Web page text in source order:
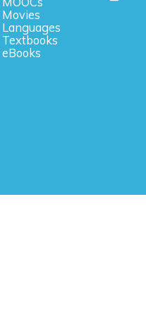
Movies
Languages
Textbooks
eBooks